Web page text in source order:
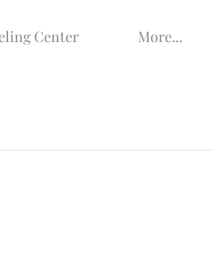
Center More...